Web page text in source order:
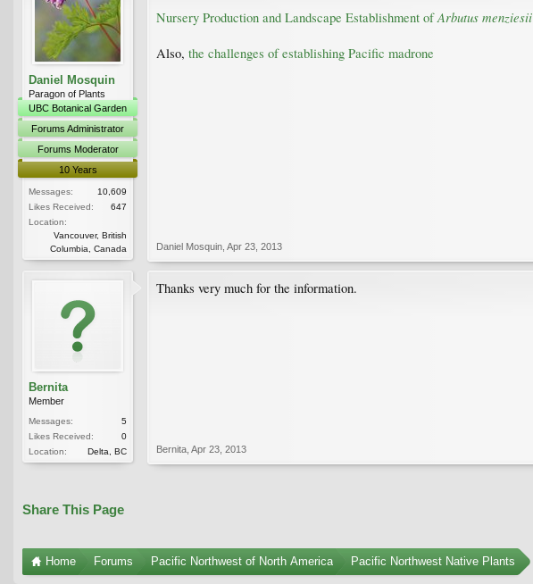
Daniel Mosquin
Paragon of Plants
UBC Botanical Garden
Forums Administrator
Forums Moderator
10 Years
Messages:
10,609
Likes Received:
647
Location:
Vancouver, British
Columbia, Canada
Nursery Production and Landscape Establishment ofArbutus menziesii
Also, the challenges of establishing Pacific madrone
Daniel Mosquin Apr 23, 2013
Bernita
Member
Messages:
5
Likes Received:
0
Location:
Delta, BC
Thanks very much for the information.
Bernita Apr 23, 2013
Share This Page
Home Forums Pacific Northwest of North America Pacific Northwest Native Plants